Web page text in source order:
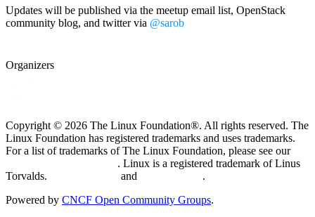
Updates will be published via the meetup email list, OpenStack
community blog, and twitter via @sarob
Organizers
Copyright © 2026 The Linux Foundation®. All rights reserved. The
Linux Foundation has registered trademarks and uses trademarks.
For a list of trademarks of The Linux Foundation, please see our
. Linux is a registered trademark of Linus
Torvalds.
and
.
Powered by CNCF Open Community Groups.